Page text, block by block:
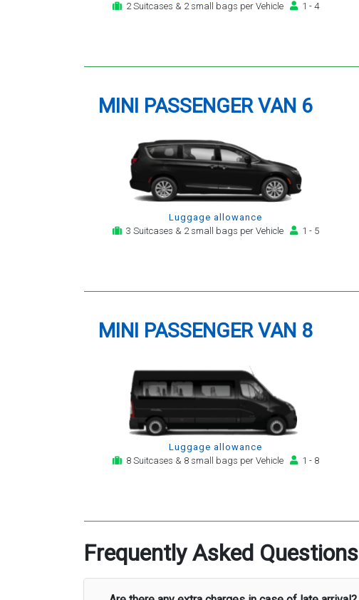
2 Suitcases & 2 small bags per Vehicle
1 - 4
MINI PASSENGER VAN 6
Luggage allowance
3 Suitcases & 2 small bags per Vehicle
1 - 5
MINI PASSENGER VAN 8
Luggage allowance
8 Suitcases & 8 small bags per Vehicle
1 - 8
Frequently Asked Questions